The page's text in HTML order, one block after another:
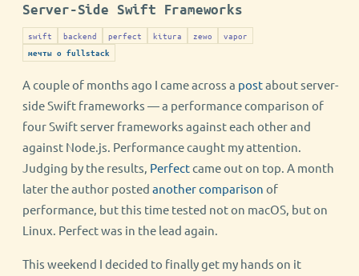
Server-Side Swift Frameworks
swift backend perfect kitura zewo vapor
мечты о fullstack
A couple of months ago I came across a postabout server-
side Swift frameworks — a performance comparison of
four Swift server frameworks against each other and
against Node.js. Performance caught my attention.
Judging by the results, Perfectcame out on top. A month
later the author posted another comparison of
performance, but this time tested not on macOS, but on
Linux. Perfect was in the lead again.
This weekend I decided to finally get my hands on it